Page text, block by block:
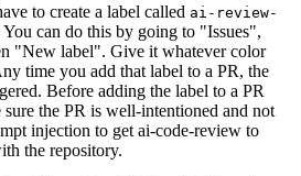
to create a label called ai-review-
can do this by going to "Issues",
"New label". Give it whatever color
time you add that label to a PR, the
Before adding the label to a PR
the PR is well-intentioned and not
injection to get ai-code-review to
the repository.